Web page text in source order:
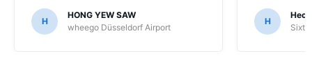
H
HONG YEW SAW
wheego Düsseldorf Airport
H
Sixt